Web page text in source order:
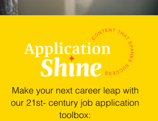
Make your next career leap with
our 21st- century job application
toolbox:​​​